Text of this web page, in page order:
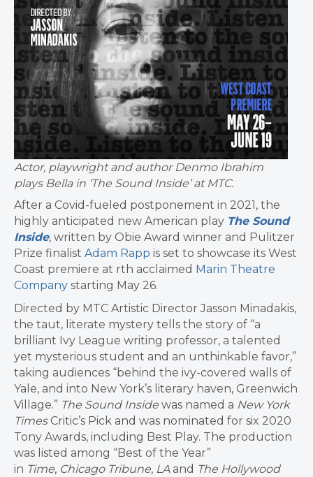
Actor, playwright and author Denmo Ibrahim
plays Bella in ‘The Sound Inside’ at MTC.
After a Covid-fueled postponement in 2021, the
highly anticipated new American play The Sound
Inside, written by Obie Award winner and Pulitzer
Prize finalist Adam Rapp is set to showcase its West
Coast premiere at rth acclaimed Marin Theatre
Company starting May 26.
Directed by MTC Artistic Director Jasson Minadakis,
the taut, literate mystery tells the story of “a
brilliant Ivy League writing professor, a talented
yet mysterious student and an unthinkable favor,”
taking audiences “behind the ivy-covered walls of
Yale, and into New York’s literary haven, Greenwich
Village.” The Sound Inside was named a New York
TimesCritic’s Pick and was nominated for six 2020
Tony Awards, including Best Play. The production
was listed among “Best of the Year”
in Time, Chicago Tribune, LAand The Hollywood